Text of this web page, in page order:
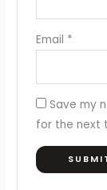
Email *
Save my
for the next